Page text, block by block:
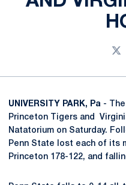
UNIVERSITY PARK, Pa -
Princeton Tigers and
Natatorium on Saturday.
Penn State lost each of its
Princeton 178-122, and